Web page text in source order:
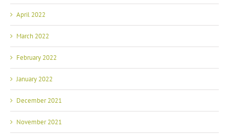
April 2022
March 2022
February 2022
January 2022
December 2021
November 2021